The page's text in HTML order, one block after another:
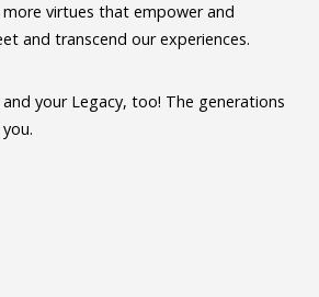
virtues that empower and
and transcend our experiences.
your Legacy, too! The generations